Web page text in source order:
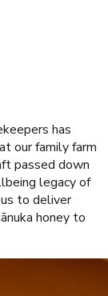
has
our family farm
passed down
legacy of
to deliver
honey to